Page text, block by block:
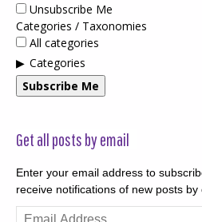
Unsubscribe Me
Categories / Taxonomies
All categories
Categories
Subscribe Me
Get all posts by email
Enter your email address to
receive notifications of new posts by
Email